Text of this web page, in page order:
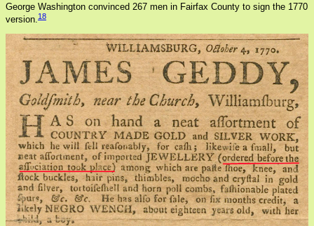
George Washington convinced 267 men in Fairfax County to sign the 1770
version. 18